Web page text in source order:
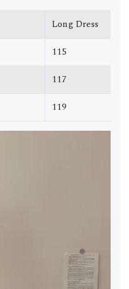
Long Dress
115
117
119